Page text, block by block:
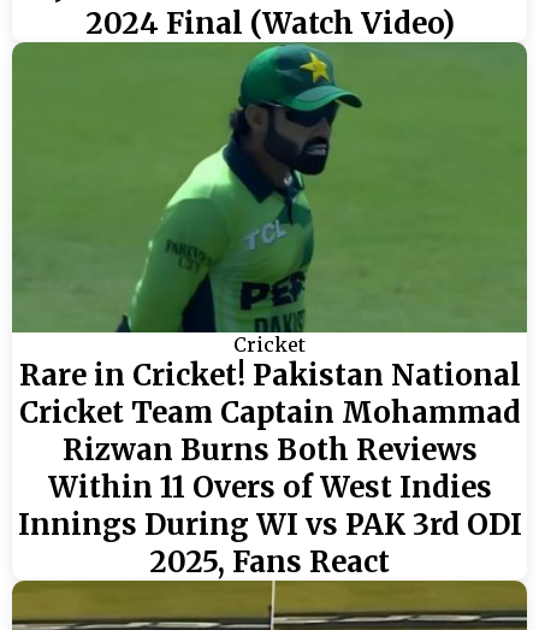
2024 Final (Watch Video)
Cricket
Rare in Cricket! Pakistan National
Cricket Team Captain Mohammad
Rizwan Burns Both Reviews
Within 11 Overs of West Indies
Innings During WI vs PAK 3rd ODI
2025, Fans React